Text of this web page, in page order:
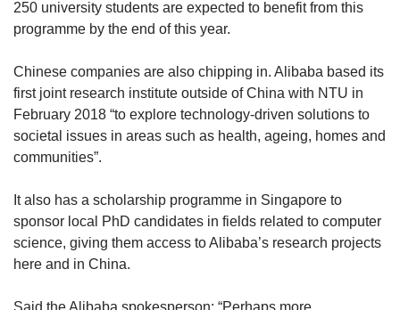
250 university students are expected to benefit from this
programme by the end of this year.
Chinese companies are also chipping in. Alibaba based its
first joint research institute outside of China with NTU in
February 2018 “to explore technology-driven solutions to
societal issues in areas such as health, ageing, homes and
communities”.
It also has a scholarship programme in Singapore to
sponsor local PhD candidates in fields related to computer
science, giving them access to Alibaba’s research projects
here and in China.